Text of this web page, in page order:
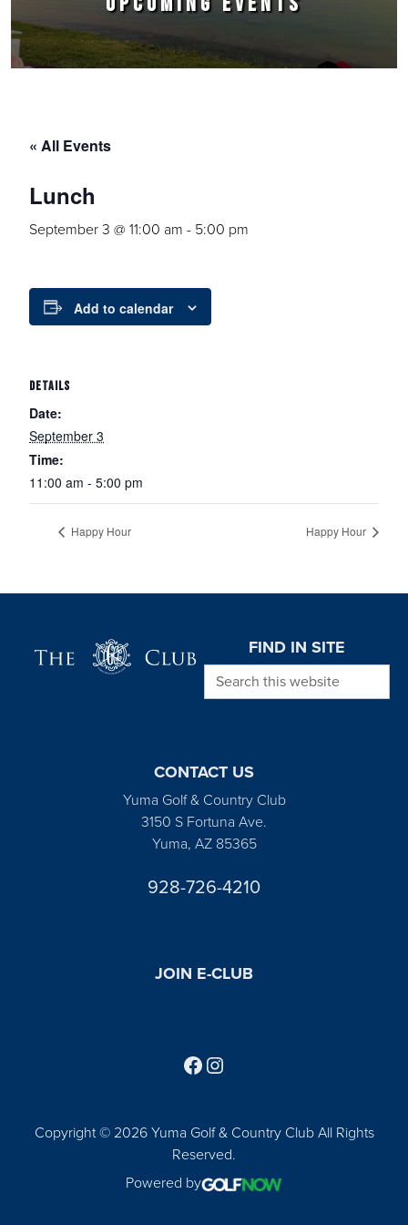
« All Events
Lunch
September 3 @ 11:00 am - 5:00 pm
Add to calendar
DETAILS
Date:
September 3
Time:
11:00 am - 5:00 pm
Happy Hour Happy Hour
FIND IN SITE
Search this website
CONTACT US
Yuma Golf & Country Club
3150 S Fortuna Ave.
Yuma, AZ 85365
928-726-4210
JOIN E-CLUB
Copyright © 2026 Yuma Golf & Country Club All Rights
Reserved.
Powered by
Follow us on Facebook
Find us on Instagram